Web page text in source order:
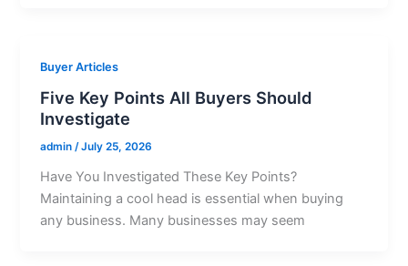
Buyer Articles
Five Key Points All Buyers Should
Investigate
admin/July 25, 2026
Have You Investigated These Key Points?
Maintaining a cool head is essential when buying
any business. Many businesses may seem